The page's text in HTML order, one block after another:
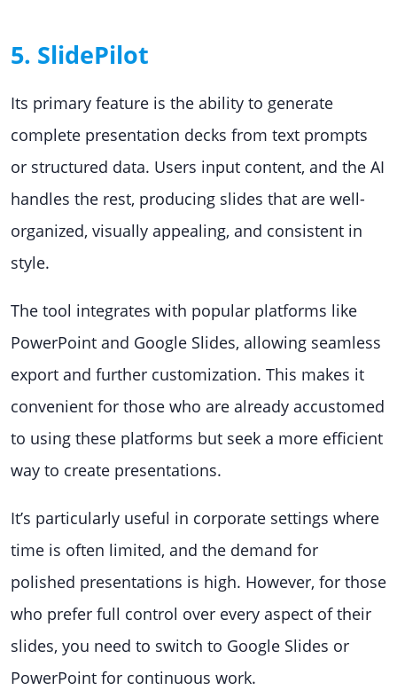
5. SlidePilot
Its primary feature is the ability to generate
complete presentation decks from text prompts
or structured data. Users input content, and the AI
handles the rest, producing slides that are well-
organized, visually appealing, and consistent in
style.
The tool integrates with popular platforms like
PowerPoint and Google Slides, allowing seamless
export and further customization. This makes it
convenient for those who are already accustomed
to using these platforms but seek a more efficient
way to create presentations.
It’s particularly useful in corporate settings where
time is often limited, and the demand for
polished presentations is high. However, for those
who prefer full control over every aspect of their
slides, you need to switch to Google Slides or
PowerPoint for continuous work.